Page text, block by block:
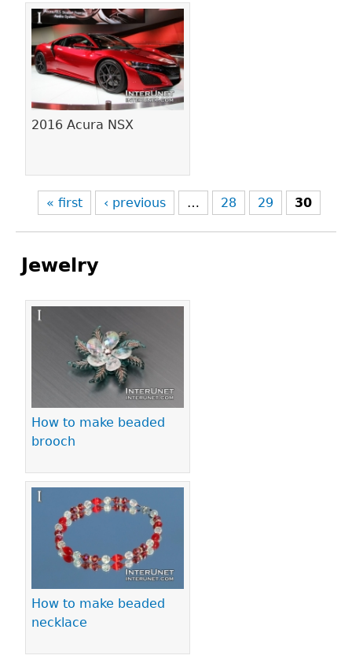
2016 Acura NSX
« first ‹ previous … 28 29 30
Jewelry
How to make beaded
brooch
How to make beaded
necklace
Pages